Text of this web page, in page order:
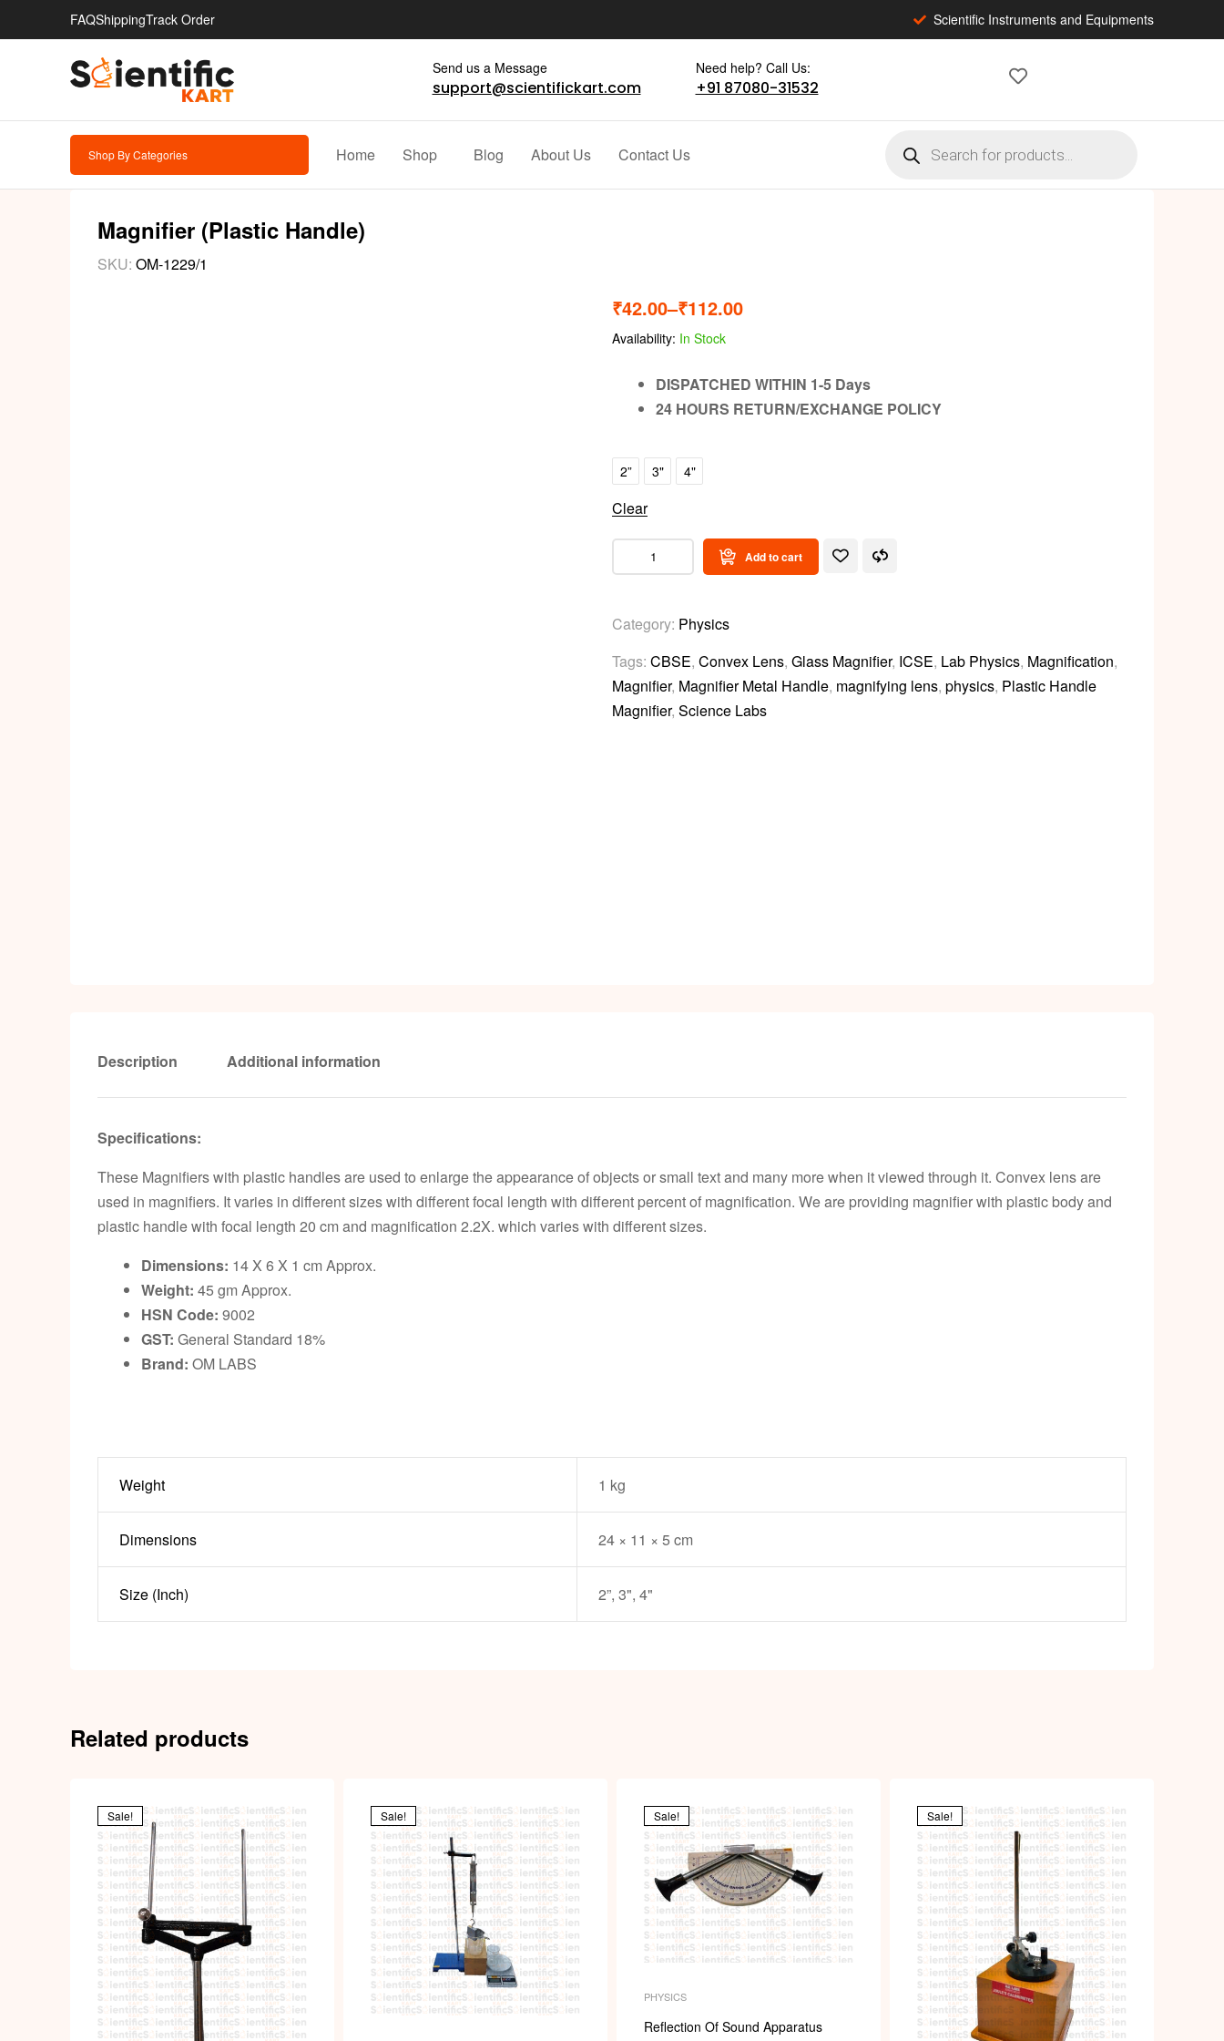
sk
FAQShippingTrack Order Scientific Instruments and Equipments
Send us a Message
support@scientifickart.com
Need help? Call Us:
+91 87080-31532
Shop By Categories Home Shop Blog About Us Contact Us
Magnifier (Plastic Handle)
SKU: OM-1229/1
₹42.00–₹112.00
Availability: In Stock
DISPATCHED WITHIN 1-5 Days
24 HOURS RETURN/EXCHANGE POLICY
2” 3" 4"
Clear
Add to cart
Category: Physics
Tags: CBSE, Convex Lens, Glass Magnifier, ICSE, Lab Physics, Magnification,
Magnifier, Magnifier Metal Handle, magnifying lens, physics, Plastic Handle
Magnifier, Science Labs
Description Additional information
Specifications:
These Magnifiers with plastic handles are used to enlarge the appearance of objects or small text and many more when it viewed through it. Convex lens are
used in magnifiers. It varies in different sizes with different focal length with different percent of magnification. We are providing magnifier with plastic body and
plastic handle with focal length 20 cm and magnification 2.2X. which varies with different sizes.
Dimensions: 14 X 6 X 1 cm Approx.
Weight: 45 gm Approx.
HSN Code: 9002
GST: General Standard 18%
Brand: OM LABS
Weight 1 kg
Dimensions 24 × 11 × 5 cm
Size (Inch) 2”, 3", 4"
Related products
Sale! Sale! Sale!
PHYSICS
Reflection Of Sound Apparatus
Sale!